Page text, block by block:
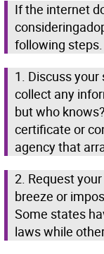
If the internet
following steps.
1. Discuss
collect any
but who
certificate or
agency that
2. Request
breeze or
Some states
laws while